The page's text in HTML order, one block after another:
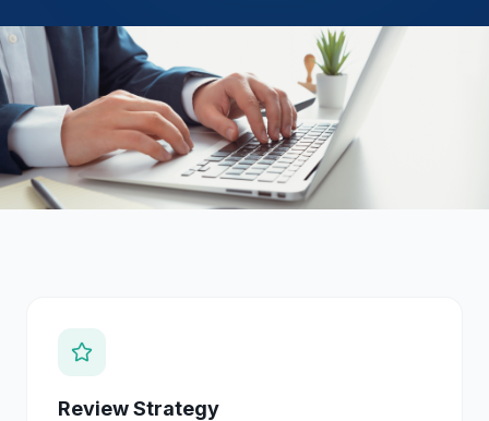
Review Strategy